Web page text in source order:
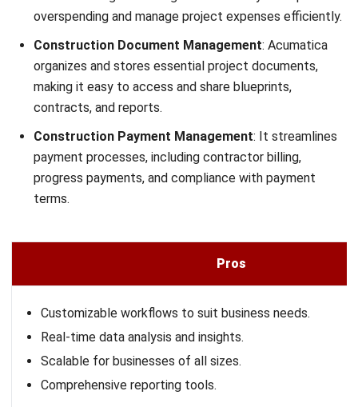
₱5,544/month total, billed annually), Standard
Pro (₱1,170/seat/month; ₱11,703/month total, billed
annually), Enterprise (custom pricing).
11. Microsoft Dynamics
Microsoft Dynamics Konstruksi is an ERP solution designed
offering a comprehensive range of features to manage all